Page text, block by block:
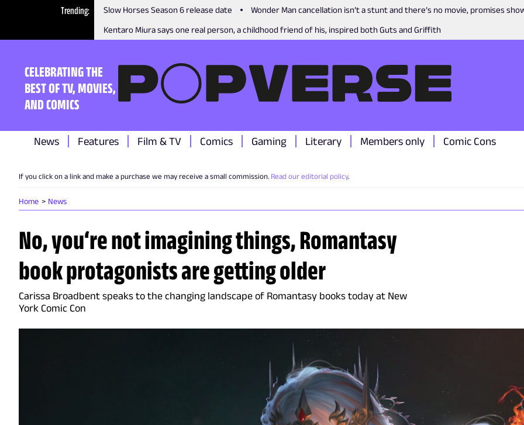
Trending Slow Horses Season 6 release date
Wonder Man cancellation isn’t a stunt and there’s no movie, promises
Kentaro Miura says one real person, a childhood friend of his, inspired both Guts and Griffith
CELEBRATING THE
BEST OF TV, MOVIES,
AND COMICS
News Features Film & TV Comics Gaming Literary Members only Comic Cons
If you click on a link and make a purchase we may receive a small commission. Read our editorial policy.
Home News
No, you‘re not imagining things, Romantasy
book protagonists are getting older
Carissa Broadbent speaks to the changing landscape of Romantasy books today at New
York Comic Con